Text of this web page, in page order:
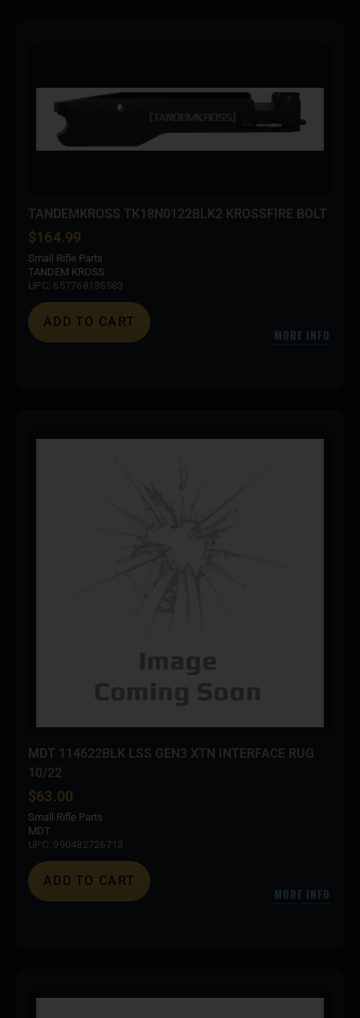
TANDEMKROSS TK18N0122BLK2 KROSSFIRE BOLT
$164.99
Small Rifle Parts
TANDEM KROSS
UPC: 657768135583
ADD TO CART
MORE INFO
MDT 114622BLK LSS GEN3 XTN INTERFACE RUG
10/22
$63.00
Small Rifle Parts
MDT
UPC: 990482726713
ADD TO CART
MORE INFO